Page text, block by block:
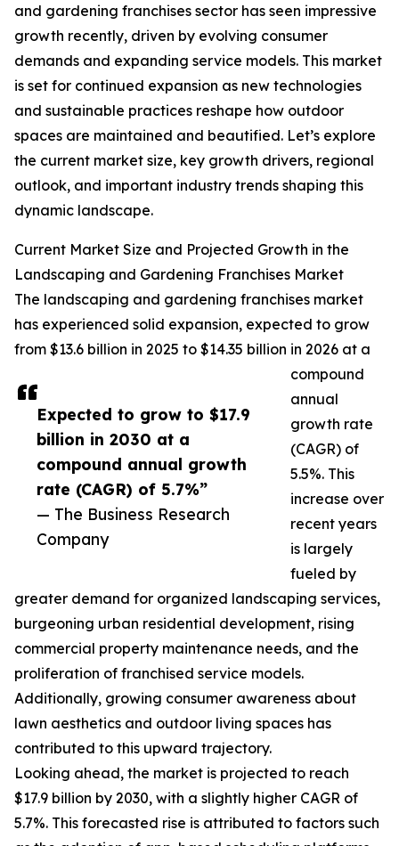
Expected to grow to $17.9
billion in 2030 at a
compound annual growth
rate (CAGR) of 5.7%”
— The Business Research
Company
and gardening franchises sector has seen impressive
growth recently, driven by evolving consumer
demands and expanding service models. This market
is set for continued expansion as new technologies
and sustainable practices reshape how outdoor
spaces are maintained and beautified. Let’s explore
the current market size, key growth drivers, regional
outlook, and important industry trends shaping this
dynamic landscape.
Current Market Size and Projected Growth in the
Landscaping and Gardening Franchises Market
The landscaping and gardening franchises market
has experienced solid expansion, expected to grow
from $13.6 billion in 2025 to $14.35 billion in 2026 at a
compound
annual
growth rate
(CAGR) of
5.5%. This
increase over
recent years
is largely
fueled by
greater demand for organized landscaping services,
burgeoning urban residential development, rising
commercial property maintenance needs, and the
proliferation of franchised service models.
Additionally, growing consumer awareness about
lawn aesthetics and outdoor living spaces has
contributed to this upward trajectory.
Looking ahead, the market is projected to reach
$17.9 billion by 2030, with a slightly higher CAGR of
5.7%. This forecasted rise is attributed to factors such